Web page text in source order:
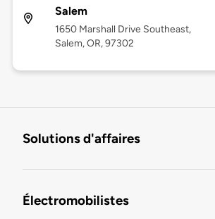
Salem
1650 Marshall Drive Southeast,
Salem, OR, 97302
Solutions d'affaires
Électromobilistes